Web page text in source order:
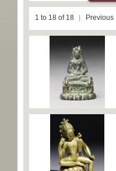
1 to 18 of 18 Previous